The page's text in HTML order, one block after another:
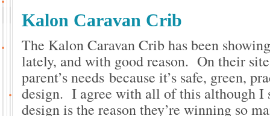
Kalon Caravan Crib
The Kalon Caravan Crib has been
lately, and with good reason. On their
parent’s needs because it’s safe, green,
design. I agree with all of this although I
design is the reason they’re winning so